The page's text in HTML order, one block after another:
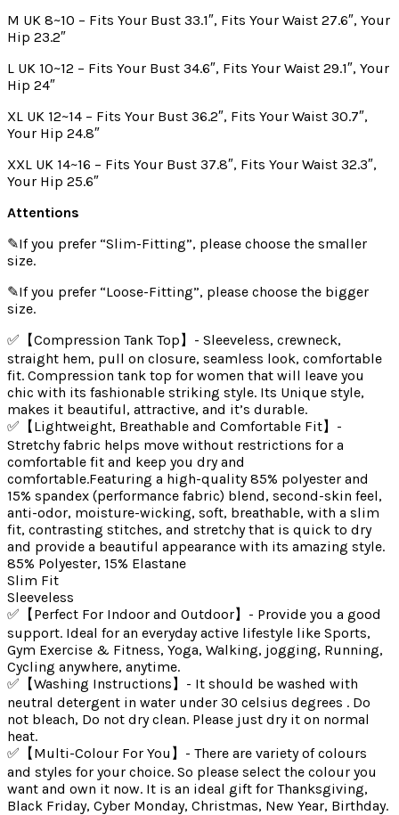
M UK 8~10 – Fits Your Bust 33.1″, Fits Your Waist 27.6″, Your
Hip 23.2″
L UK 10~12 – Fits Your Bust 34.6″, Fits Your Waist 29.1″, Your
Hip 24″
XL UK 12~14 – Fits Your Bust 36.2″, Fits Your Waist 30.7″,
Your Hip 24.8″
XXL UK 14~16 – Fits Your Bust 37.8″, Fits Your Waist 32.3″,
Your Hip 25.6″
Attentions
✎If you prefer “Slim-Fitting”, please choose the smaller
size.
✎If you prefer “Loose-Fitting”, please choose the bigger
size.
✅【Compression Tank Top】- Sleeveless, crewneck,
straight hem, pull on closure, seamless look, comfortable
fit. Compression tank top for women that will leave you
chic with its fashionable striking style. Its Unique style,
makes it beautiful, attractive, and it’s durable.
✅【Lightweight, Breathable and Comfortable Fit】-
Stretchy fabric helps move without restrictions for a
comfortable fit and keep you dry and
comfortable.Featuring a high-quality 85% polyester and
15% spandex (performance fabric) blend, second-skin feel,
anti-odor, moisture-wicking, soft, breathable, with a slim
fit, contrasting stitches, and stretchy that is quick to dry
and provide a beautiful appearance with its amazing style.
85% Polyester, 15% Elastane
Slim Fit
Sleeveless
✅【Perfect For Indoor and Outdoor】- Provide you a good
support. Ideal for an everyday active lifestyle like Sports,
Gym Exercise & Fitness, Yoga, Walking, jogging, Running,
Cycling anywhere, anytime.
✅【Washing Instructions】- It should be washed with
neutral detergent in water under 30 celsius degrees . Do
not bleach, Do not dry clean. Please just dry it on normal
heat.
✅【Multi-Colour For You】- There are variety of colours
and styles for your choice. So please select the colour you
want and own it now. It is an ideal gift for Thanksgiving,
Black Friday, Cyber Monday, Christmas, New Year, Birthday.